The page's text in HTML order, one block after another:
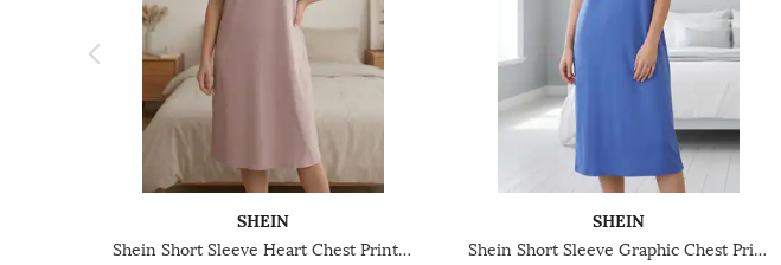
SHEIN
Shein Short Sleeve Heart Chest Print Crew Nightshirt
SHEIN
Shein Short Sleeve Graphic Chest Print Nightshirts